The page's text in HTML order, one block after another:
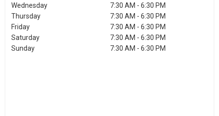
Wednesday
7:30 AM - 6:30 PM
Thursday
7:30 AM - 6:30 PM
Friday
7:30 AM - 6:30 PM
Saturday
7:30 AM - 6:30 PM
Sunday
7:30 AM - 6:30 PM